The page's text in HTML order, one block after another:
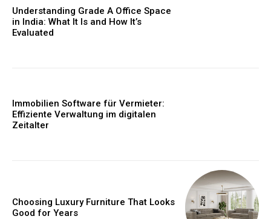
Understanding Grade A Office Space
in India: What It Is and How It’s
Evaluated
Immobilien Software für Vermieter:
Effiziente Verwaltung im digitalen
Zeitalter
Choosing Luxury Furniture That Looks
Good for Years